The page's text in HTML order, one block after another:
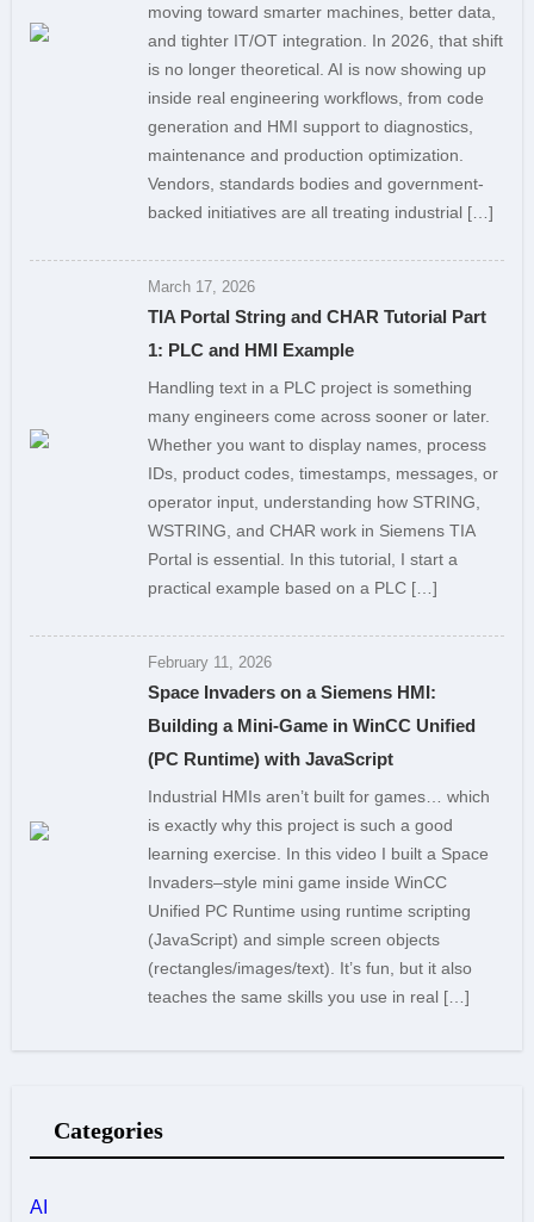
moving toward smarter machines, better data,
and tighter IT/OT integration. In 2026, that shift
is no longer theoretical. AI is now showing up
inside real engineering workflows, from code
generation and HMI support to diagnostics,
maintenance and production optimization.
Vendors, standards bodies and government-
backed initiatives are all treating industrial […]
March 17, 2026
TIA Portal String and CHAR Tutorial Part
1: PLC and HMI Example
Handling text in a PLC project is something
many engineers come across sooner or later.
Whether you want to display names, process
IDs, product codes, timestamps, messages, or
operator input, understanding how STRING,
WSTRING, and CHAR work in Siemens TIA
Portal is essential. In this tutorial, I start a
practical example based on a PLC […]
February 11, 2026
Space Invaders on a Siemens HMI:
Building a Mini-Game in WinCC Unified
(PC Runtime) with JavaScript
Industrial HMIs aren’t built for games… which
is exactly why this project is such a good
learning exercise. In this video I built a Space
Invaders–style mini game inside WinCC
Unified PC Runtime using runtime scripting
(JavaScript) and simple screen objects
(rectangles/images/text). It’s fun, but it also
teaches the same skills you use in real […]
Categories
AI